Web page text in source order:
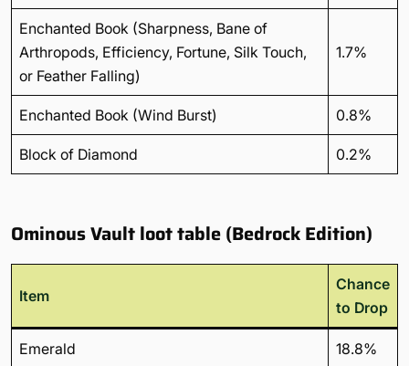
Enchanted Book (Sharpness, Bane of
Arthropods, Efficiency, Fortune, Silk Touch,
or Feather Falling)
1.7%
Enchanted Book (Wind Burst) 0.8%
Block of Diamond 0.2%
Ominous Vault loot table (Bedrock Edition)
Item
Chance
to Drop
Emerald 18.8%